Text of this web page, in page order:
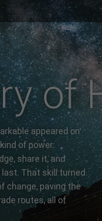
of
appeared on
of power:
share it, and
That skill turned
change, paving the
routes, all of